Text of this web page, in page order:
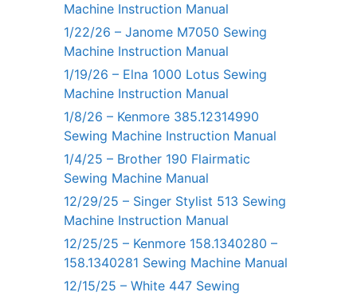
Machine Instruction Manual
1/22/26 – Janome M7050 Sewing
Machine Instruction Manual
1/19/26 – Elna 1000 Lotus Sewing
Machine Instruction Manual
1/8/26 – Kenmore 385.12314990
Sewing Machine Instruction Manual
1/4/25 – Brother 190 Flairmatic
Sewing Machine Manual
12/29/25 – Singer Stylist 513 Sewing
Machine Instruction Manual
12/25/25 – Kenmore 158.1340280 –
158.1340281 Sewing Machine Manual
12/15/25 – White 447 Sewing